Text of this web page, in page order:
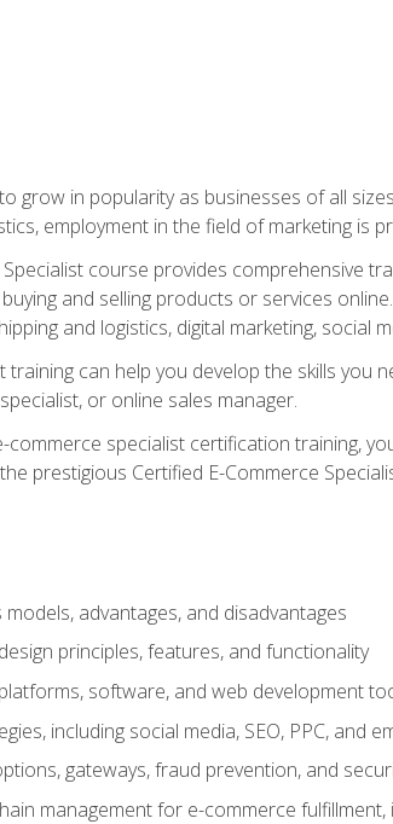
grow in popularity as businesses of all
employment in the field of marketing is
course provides comprehensive
and selling products or services
and logistics, digital marketing, social
training can help you develop the skills
or online sales manager.
specialist certification training,
prestigious Certified E-Commerce
advantages, and disadvantages
principles, features, and functionality
software, and web development
including social media, SEO, PPC, and
gateways, fraud prevention, and
management for e-commerce